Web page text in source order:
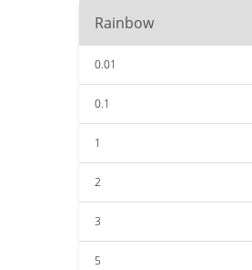
Rainbow
0.01
0.1
1
2
3
5